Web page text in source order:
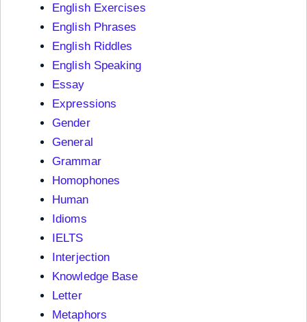
English Exercises
English Phrases
English Riddles
English Speaking
Essay
Expressions
Gender
General
Grammar
Homophones
Human
Idioms
IELTS
Interjection
Knowledge Base
Letter
Metaphors